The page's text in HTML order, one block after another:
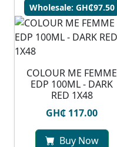
Wholesale: GH₵97.50
COLOUR ME FEMME
EDP 100ML - DARK
RED 1X48
GH₵ 117.00
Buy Now